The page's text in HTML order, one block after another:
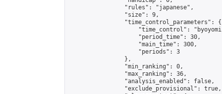
                "rules": "japanese",
                "size": 9,
                "time_control_parameters": {
"time_control":
                    "period_time": 30,
                    "main_time": 300,
                    "periods": 3
                },
                "min_ranking": 0,
                "max_ranking": 36,
                "analysis_enabled": false,
                "exclude_provisional": true,